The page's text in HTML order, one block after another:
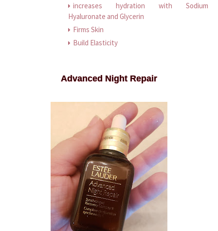
increases hydration with Sodium
Hyaluronate and Glycerin
Firms Skin
Build Elasticity
Advanced Night Repair